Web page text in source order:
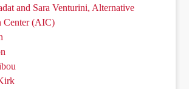
and Sara Venturini, Alternative
Center (AIC)